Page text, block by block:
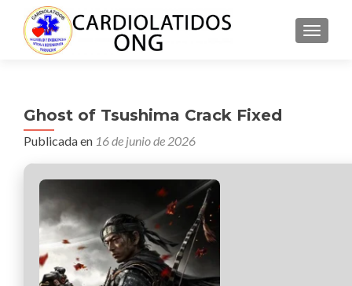
Ghost of Tsushima Crack Fixed
Publicada en 16 de junio de 2026